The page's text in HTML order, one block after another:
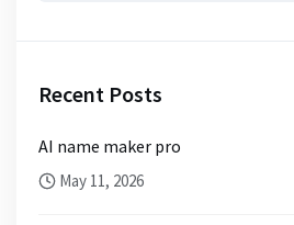
Recent Posts
AI name maker pro
May 11, 2026